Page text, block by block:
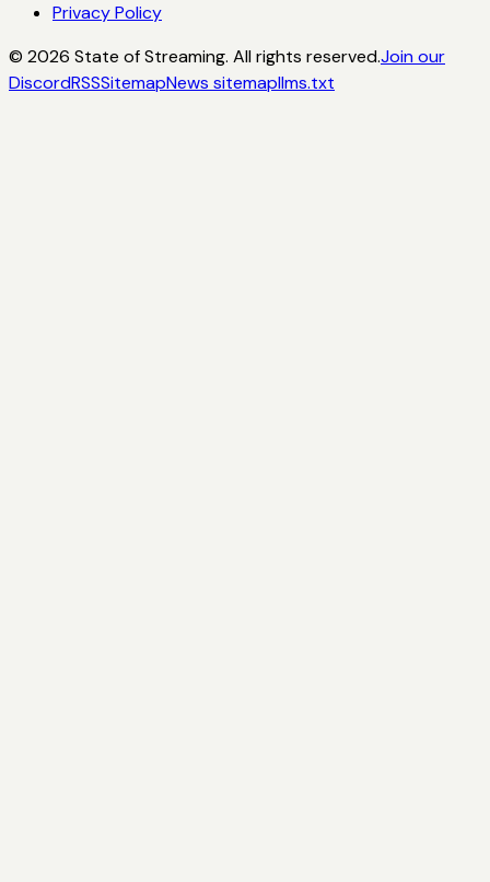
Privacy Policy
© 2026 State of Streaming. All rights reserved.Join our
DiscordRSSSitemapNews sitemapllms.txt